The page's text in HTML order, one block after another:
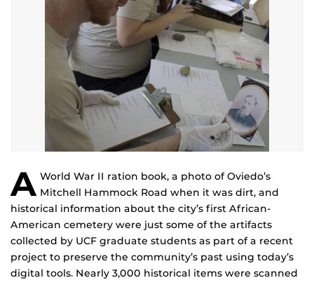
A World War II ration book, a photo of Oviedo’s
Mitchell Hammock Road when it was dirt, and
historical information about the city’s first African-
American cemetery were just some of the artifacts
collected by UCF graduate students as part of a recent
project to preserve the community’s past using today’s
digital tools. Nearly 3,000 historical items were scanned